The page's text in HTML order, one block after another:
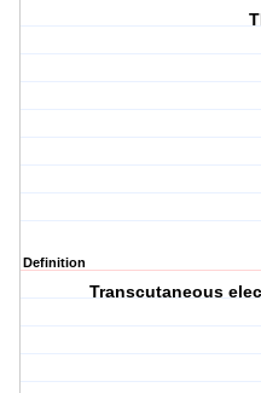
Definition
Transcutaneous